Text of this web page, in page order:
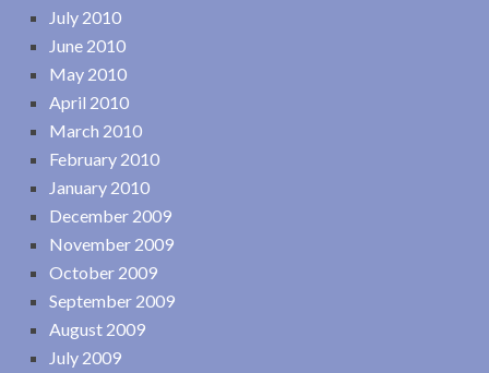
July 2010
June 2010
May 2010
April 2010
March 2010
February 2010
January 2010
December 2009
November 2009
October 2009
September 2009
August 2009
July 2009